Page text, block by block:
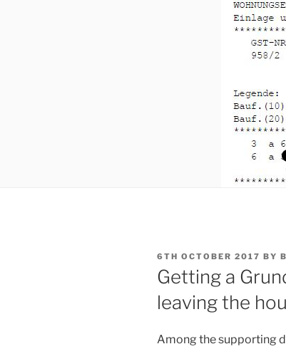
POSTED
ON
6TH OCTOBER 2017 BY
Getting a
leaving the
Among the supporting